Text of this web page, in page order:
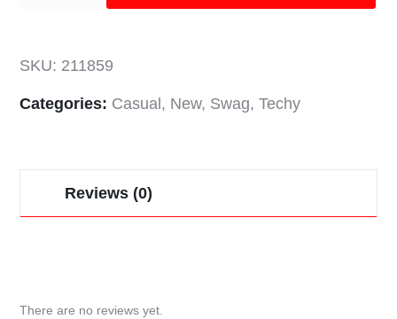
SKU: 211859
Categories: Casual , New, Swag,Techy
Reviews (0)
There are no reviews yet.